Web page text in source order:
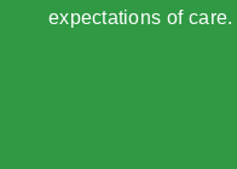
expectations of care.